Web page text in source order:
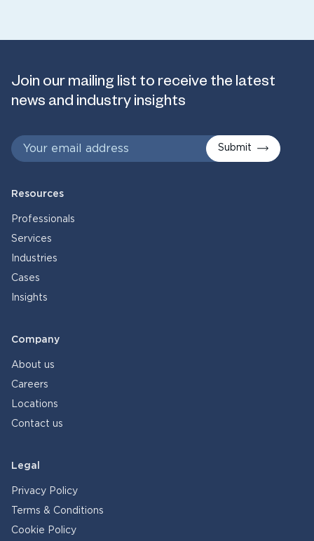
Join our mailing list to receive the latest
news and industry insights
Submit
Resources
Professionals
Services
Industries
Cases
Insights
Company
About us
Careers
Locations
Contact us
Legal
Privacy Policy
Terms & Conditions
Cookie Policy